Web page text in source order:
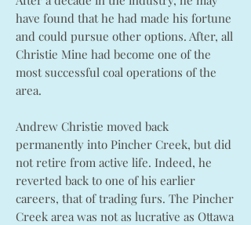
have found that he had made his fortune
and could pursue other options. After, all
Christie Mine had become one of the
most successful coal operations of the
area.
Andrew Christie moved back
permanently into Pincher Creek, but did
not retire from active life. Indeed, he
reverted back to one of his earlier
careers, that of trading furs. The Pincher
Creek area was not as lucrative as Ottawa